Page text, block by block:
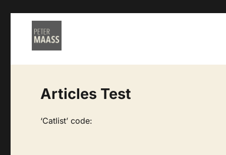
Articles Test
‘Catlist’ code: